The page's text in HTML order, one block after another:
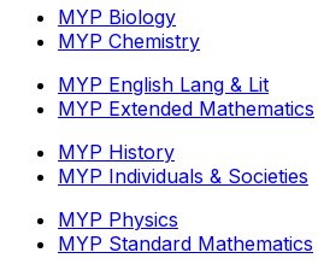
MYP Biology
MYP Chemistry
MYP English Lang & Lit
MYP Extended Mathematics
MYP History
MYP Individuals & Societies
MYP Physics
MYP Standard Mathematics